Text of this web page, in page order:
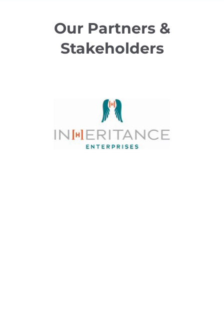
Our Partners &
Stakeholders